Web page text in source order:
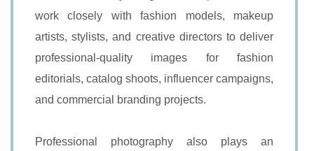
work closely with fashion models, makeup
artists, stylists, and creative directors to deliver
professional-quality images for fashion
editorials, catalog shoots, influencer campaigns,
and commercial branding projects.
Professional photography also plays an